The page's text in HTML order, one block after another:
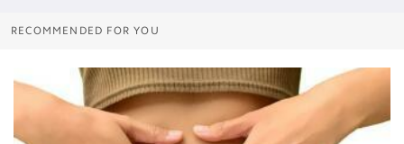
RECOMMENDED FOR YOU